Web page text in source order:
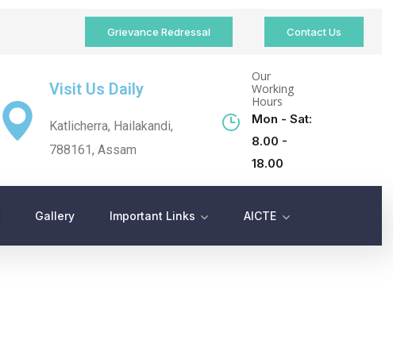
Grievance Redressal Contact Us
Visit Us Daily
Katlicherra, Hailakandi,
788161, Assam
Our
Working
Hours
Mon - Sat:
8.00 -
18.00
Gallery Important Links AICTE